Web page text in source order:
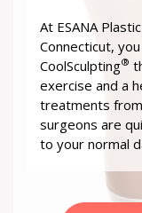
At ESANA
Connecticut,
CoolSculpting®
exercise and a
treatments
surgeons are
to your normal